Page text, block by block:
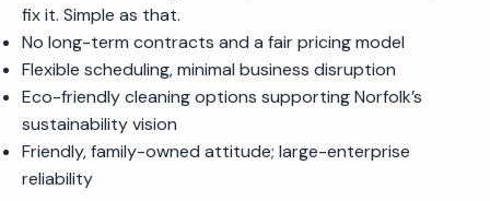
fix it. Simple as that.
No long-term contracts and a fair pricing model
Flexible scheduling, minimal business disruption
Eco-friendly cleaning options supporting Norfolk’s
sustainability vision
Friendly, family-owned attitude; large-enterprise
reliability